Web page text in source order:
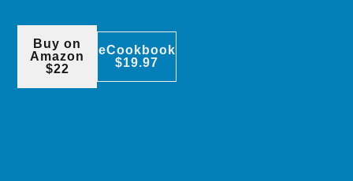
Buy on
Amazon
$22
eCookbook
$19.97